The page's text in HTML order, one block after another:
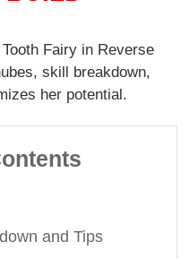
Fairy in Reverse
skill breakdown,
her potential.
and Tips